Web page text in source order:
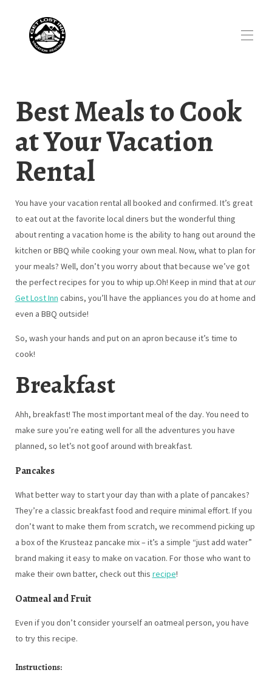
Best Meals to Cook
at Your Vacation
Rental
You have your vacation rental all booked and confirmed. It’s great
to eat out at the favorite local diners but the wonderful thing
about renting a vacation home is the ability to hang out around the
kitchen or BBQ while cooking your own meal. Now, what to plan for
your meals? Well, don’t you worry about that because we’ve got
the perfect recipes for you to whip up.Oh! Keep in mind that at
Get Lost Inn
cabins, you’ll have the appliances you do at home and
even a BBQ outside!
So, wash your hands and put on an apron because it’s time to
cook!
Breakfast
Ahh, breakfast! The most important meal of the day. You need to
make sure you’re eating well for all the adventures you have
planned, so let’s not goof around with breakfast.
Pancakes
What better way to start your day than with a plate of pancakes?
They’re a classic breakfast food and require minimal effort. If you
don’t want to make them from scratch, we recommend picking up
a box of the Krusteaz pancake mix – it’s a simple “just add water”
brand making it easy to make on vacation. For those who want to
make their own batter, check out this
recipe !
Oatmeal and Fruit
Even if you don’t consider yourself an oatmeal person, you have
to try this recipe.
Instructions: